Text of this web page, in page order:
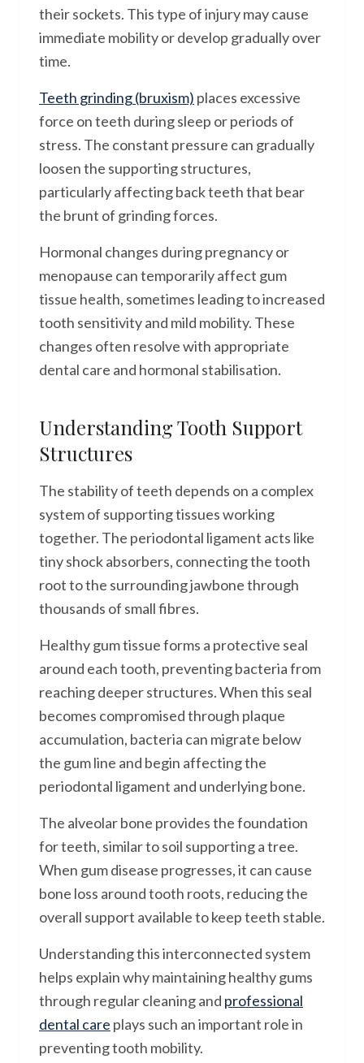
their sockets. This type of injury may cause
immediate mobility or develop gradually over
time.
Teeth grinding (bruxism) places excessive
force on teeth during sleep or periods of
stress. The constant pressure can gradually
loosen the supporting structures,
particularly affecting back teeth that bear
the brunt of grinding forces.
Hormonal changes during pregnancy or
menopause can temporarily affect gum
tissue health, sometimes leading to increased
tooth sensitivity and mild mobility. These
changes often resolve with appropriate
dental care and hormonal stabilisation.
Understanding Tooth Support
Structures
The stability of teeth depends on a complex
system of supporting tissues working
together. The periodontal ligament acts like
tiny shock absorbers, connecting the tooth
root to the surrounding jawbone through
thousands of small fibres.
Healthy gum tissue forms a protective seal
around each tooth, preventing bacteria from
reaching deeper structures. When this seal
becomes compromised through plaque
accumulation, bacteria can migrate below
the gum line and begin affecting the
periodontal ligament and underlying bone.
The alveolar bone provides the foundation
for teeth, similar to soil supporting a tree.
When gum disease progresses, it can cause
bone loss around tooth roots, reducing the
overall support available to keep teeth stable.
Understanding this interconnected system
helps explain why maintaining healthy gums
through regular cleaning and professional
dental care plays such an important role in
preventing tooth mobility.